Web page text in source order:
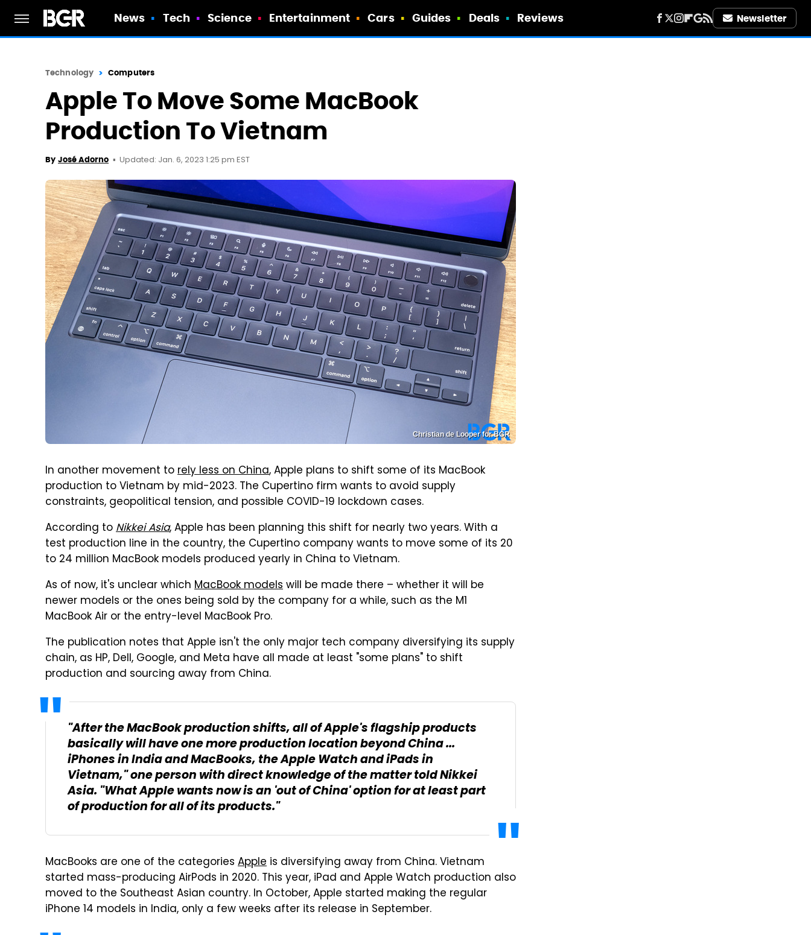
News Tech Science Entertainment Cars Guides Deals Reviews Newsletter
Technology Computers
Apple To Move Some MacBook
Production To Vietnam
By José Adorno Updated: Jan. 6, 2023 1:25 pm EST
Christian de Looper for BGR
In another movement torely less on China, Apple plans to shift some of its MacBook
production to Vietnam by mid-2023. The Cupertino firm wants to avoid supply
constraints, geopolitical tension, and possible COVID-19 lockdown cases.
According toNikkei Asia, Apple has been planning this shift for nearly two years. With a
test production line in the country, the Cupertino company wants to move some of its 20
to 24 million MacBook models produced yearly in China to Vietnam.
As of now, it's unclear which MacBook modelswill be made there – whether it will be
newer models or the ones being sold by the company for a while, such as the M1
MacBook Air or the entry-level MacBook Pro.
The publication notes that Apple isn't the only major tech company diversifying its supply
chain, as HP, Dell, Google, and Meta have all made at least "some plans" to shift
production and sourcing away from China.
"After the MacBook production shifts, all of Apple's flagship products
basically will have one more production location beyond China ...
iPhones in India and MacBooks, the Apple Watch and iPads in
Vietnam," one person with direct knowledge of the matter told Nikkei
Asia. "What Apple wants now is an 'out of China' option for at least part
of production for all of its products."
MacBooks are one of the categories Apple is diversifying away from China. Vietnam
started mass-producing AirPods in 2020. This year, iPad and Apple Watch production also
moved to the Southeast Asian country. In October, Apple started making the regular
iPhone 14 models in India, only a few weeks after its release in September.